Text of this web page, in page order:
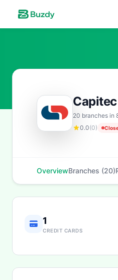
20 branches in
0.0(0)
OverviewBranches (20)
1
CREDIT CARDS